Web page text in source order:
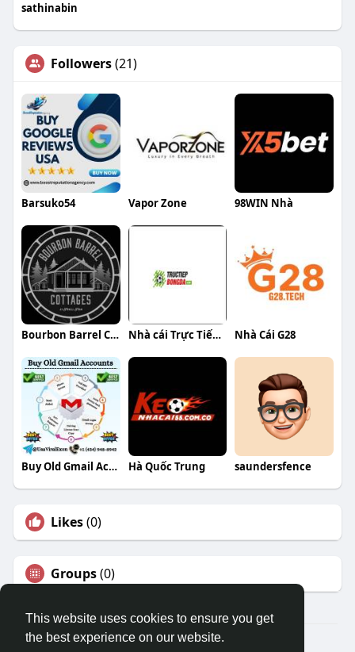
This website uses cookies to ensure you get
the best experience on our website.
sathinabin
Followers(21)
Barsuko54 Vapor Zone 98WIN Nhà
Bourbon Barrel Cottages Nhà cái Trực Tiếp Bóng Đá Nhà Cái G28
Buy Old Gmail Accounts Hà Quốc Trung saundersfence
Likes(0)
Groups(0)
© 2026 Travel With Me